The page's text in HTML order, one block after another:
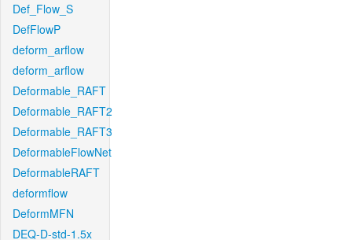
Def_Flow_S
DefFlowP
deform_arflow
deform_arflow
Deformable_RAFT
Deformable_RAFT2
Deformable_RAFT3
DeformableFlowNet
DeformableRAFT
deformflow
DeformMFN
DEQ-D-std-1.5x